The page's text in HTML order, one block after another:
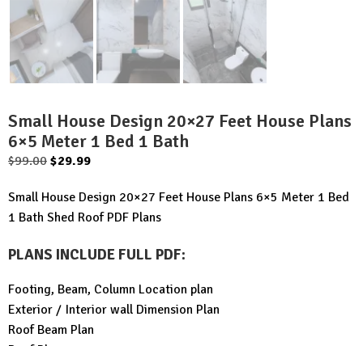
Small House Design 20×27 Feet House Plans
6×5 Meter 1 Bed 1 Bath
$99.00 Original
was:
$99.00.
$29.99Current
is:
$29.99.
Small House Design 20×27 Feet House Plans 6×5 Meter 1 Bed
1 Bath Shed Roof PDF Plans
PLANS INCLUDE FULL PDF:
Footing, Beam, Column Location plan
Exterior / Interior wall Dimension Plan
Roof Beam Plan